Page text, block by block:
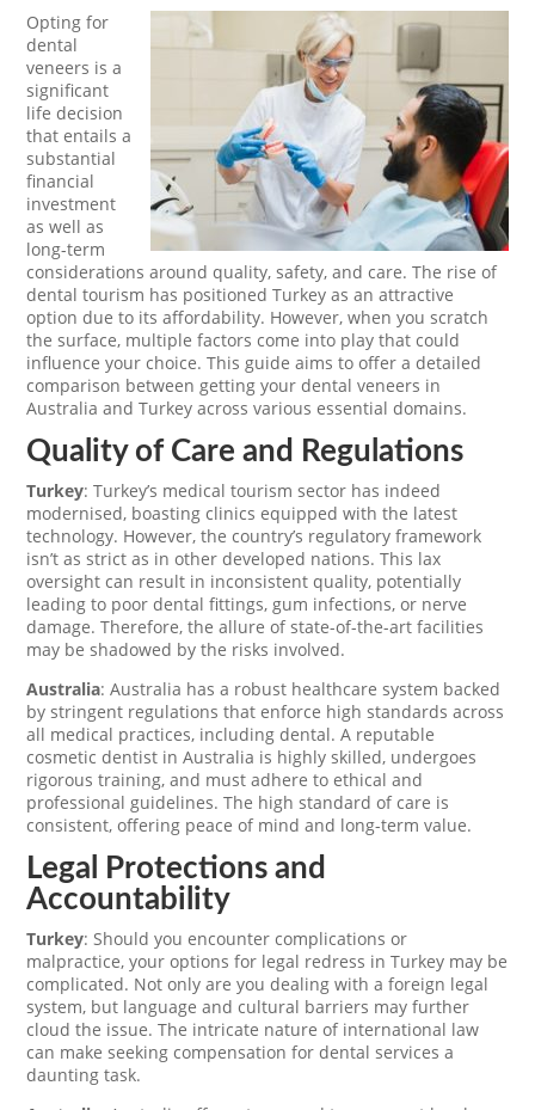
Opting for
dental
veneers is a
significant
life decision
that entails a
substantial
financial
investment
as well as
long-term
considerations around quality, safety, and care. The rise of
dental tourism has positioned Turkey as an attractive
option due to its affordability. However, when you scratch
the surface, multiple factors come into play that could
influence your choice. This guide aims to offer a detailed
comparison between getting your dental veneers in
Australia and Turkey across various essential domains.
Quality of Care and Regulations
Turkey: Turkey’s medical tourism sector has indeed
modernised, boasting clinics equipped with the latest
technology. However, the country’s regulatory framework
isn’t as strict as in other developed nations. This lax
oversight can result in inconsistent quality, potentially
leading to poor dental fittings, gum infections, or nerve
damage. Therefore, the allure of state-of-the-art facilities
may be shadowed by the risks involved.
Australia: Australia has a robust healthcare system backed
by stringent regulations that enforce high standards across
all medical practices, including dental. A reputable
cosmetic dentist in Australia is highly skilled, undergoes
rigorous training, and must adhere to ethical and
professional guidelines. The high standard of care is
consistent, offering peace of mind and long-term value.
Legal Protections and
Accountability
Turkey: Should you encounter complications or
malpractice, your options for legal redress in Turkey may be
complicated. Not only are you dealing with a foreign legal
system, but language and cultural barriers may further
cloud the issue. The intricate nature of international law
can make seeking compensation for dental services a
daunting task.